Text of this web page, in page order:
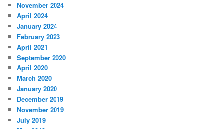
November 2024
April 2024
January 2024
February 2023
April 2021
September 2020
April 2020
March 2020
January 2020
December 2019
November 2019
July 2019